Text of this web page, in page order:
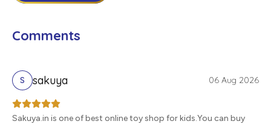
Comments
S sakuya 06 Aug 2026
Sakuya.in is one of best online toy shop for kids.You can buy